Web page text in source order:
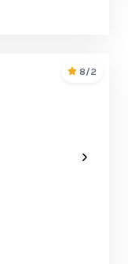
8/2